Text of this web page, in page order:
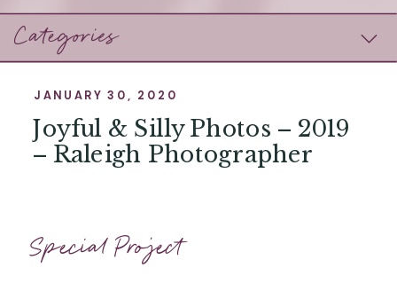
Categories
Joyful & Silly Photos – 2019
– Raleigh Photographer
JANUARY 30, 2020
Special Project